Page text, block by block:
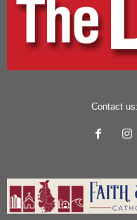
Contact us: